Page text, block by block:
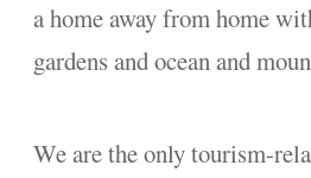
a home away from home
gardens and ocean and
We are the only tourism-